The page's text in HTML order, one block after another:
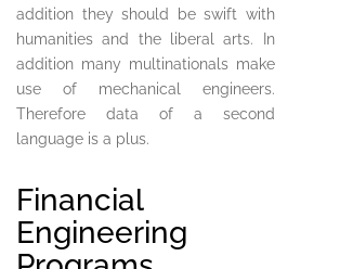
addition they should be swift with
humanities and the liberal arts. In
addition many multinationals make
use of mechanical engineers.
Therefore data of a second
language is a plus.
Financial
Engineering